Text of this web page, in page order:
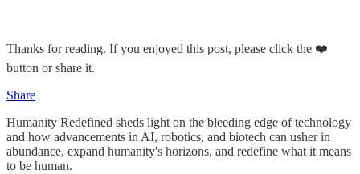
Thanks for reading. If you enjoyed this post, please click the ❤️
button or share it.
Share
Humanity Redefined sheds light on the bleeding edge of technology
and how advancements in AI, robotics, and biotech can usher in
abundance, expand humanity's horizons, and redefine what it means
to be human.